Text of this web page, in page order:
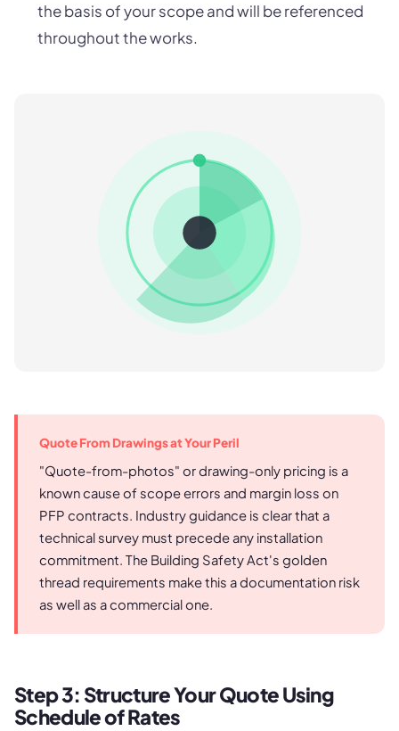
the basis of your scope and will be referenced
throughout the works.
Quote From Drawings at Your Peril
"Quote-from-photos" or drawing-only pricing is a
known cause of scope errors and margin loss on
PFP contracts. Industry guidance is clear that a
technical survey must precede any installation
commitment. The Building Safety Act's golden
thread requirements make this a documentation risk
as well as a commercial one.
Step 3: Structure Your Quote Using
Schedule of Rates